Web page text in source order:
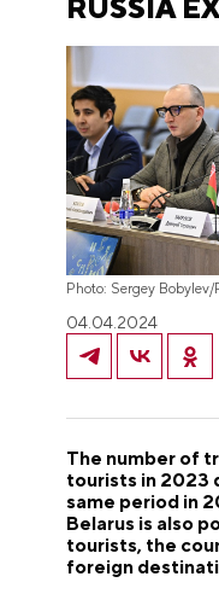
RUSSIA
Photo: Sergey Bobylev/
04.04.2024
The number of
tourists in 2023
same period in
Belarus is also
tourists, the
foreign